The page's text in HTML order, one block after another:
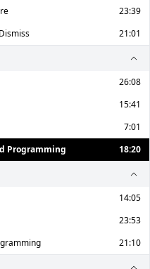
23:39
21:01
26:08
15:41
7:01
Programming 18:20
14:05
23:53
21:10